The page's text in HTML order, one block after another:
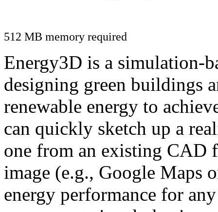
512 MB memory required
Energy3D is a simulation-
designing green buildings
renewable energy to
can quickly sketch up a
one from an existing CAD
image (e.g., Google Maps
energy performance for